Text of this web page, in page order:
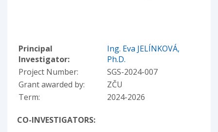
Principal
Investigator:
Ing. Eva JELÍNKOVÁ,
Ph.D.
Project Number:
SGS-2024-007
Grant awarded by:
ZČU
Term:
2024-2026
CO-INVESTIGATORS: